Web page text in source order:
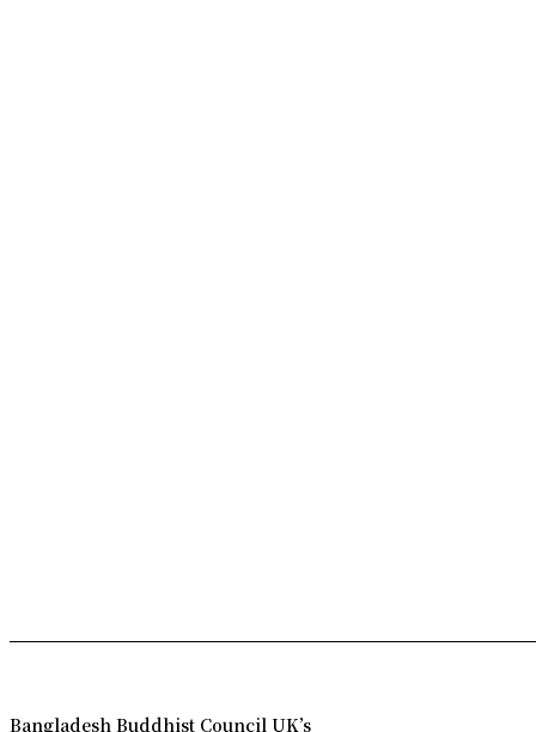
Bangladesh Buddhist Council UK’s